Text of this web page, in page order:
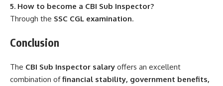
5. How to become a CBI Sub Inspector?
Through the SSC CGL examination.
Conclusion
The CBI Sub Inspector salary offers an excellent
combination offinancial stability, government benefits,